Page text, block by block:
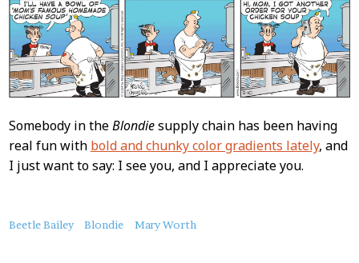
Somebody in theBlondiesupply chain has been having
real fun with bold and chunky color gradients lately, and
I just want to say: I see you, and I appreciate you.
About
Beetle Bailey Blondie Mary Worth